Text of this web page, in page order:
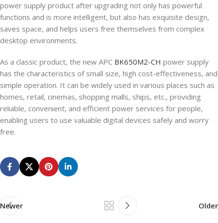
power supply product after upgrading not only has powerful
functions and is more intelligent, but also has exquisite design,
saves space, and helps users free themselves from complex
desktop environments.
As a classic product, the new APC BK650M2-CH power supply
has the characteristics of small size, high cost-effectiveness, and
simple operation. It can be widely used in various places such as
homes, retail, cinemas, shopping malls, ships, etc., providing
reliable, convenient, and efficient power services for people,
enabling users to use valuable digital devices safely and worry
free.
Newer Older